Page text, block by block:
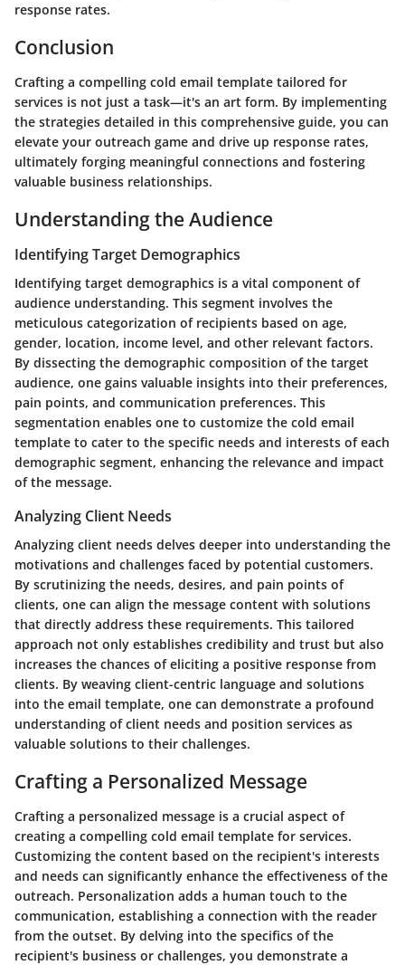
response rates.
Conclusion
Crafting a compelling cold email template tailored for
services is not just a task—it's an art form. By implementing
the strategies detailed in this comprehensive guide, you can
elevate your outreach game and drive up response rates,
ultimately forging meaningful connections and fostering
valuable business relationships.
Understanding the Audience
Identifying Target Demographics
Identifying target demographics is a vital component of
audience understanding. This segment involves the
meticulous categorization of recipients based on age,
gender, location, income level, and other relevant factors.
By dissecting the demographic composition of the target
audience, one gains valuable insights into their preferences,
pain points, and communication preferences. This
segmentation enables one to customize the cold email
template to cater to the specific needs and interests of each
demographic segment, enhancing the relevance and impact
of the message.
Analyzing Client Needs
Analyzing client needs delves deeper into understanding the
motivations and challenges faced by potential customers.
By scrutinizing the needs, desires, and pain points of
clients, one can align the message content with solutions
that directly address these requirements. This tailored
approach not only establishes credibility and trust but also
increases the chances of eliciting a positive response from
clients. By weaving client-centric language and solutions
into the email template, one can demonstrate a profound
understanding of client needs and position services as
valuable solutions to their challenges.
Crafting a Personalized Message
Crafting a personalized message is a crucial aspect of
creating a compelling cold email template for services.
Customizing the content based on the recipient's interests
and needs can significantly enhance the effectiveness of the
outreach. Personalization adds a human touch to the
communication, establishing a connection with the reader
from the outset. By delving into the specifics of the
recipient's business or challenges, you demonstrate a